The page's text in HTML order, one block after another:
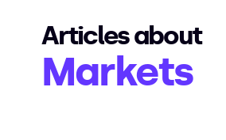
Articles about
Markets